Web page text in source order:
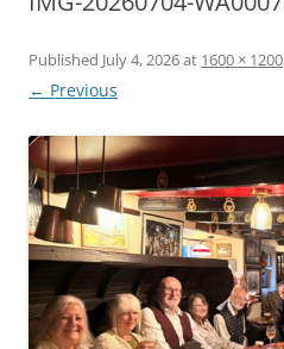
Published July 4, 2026at 1600 × 1200
← Previous